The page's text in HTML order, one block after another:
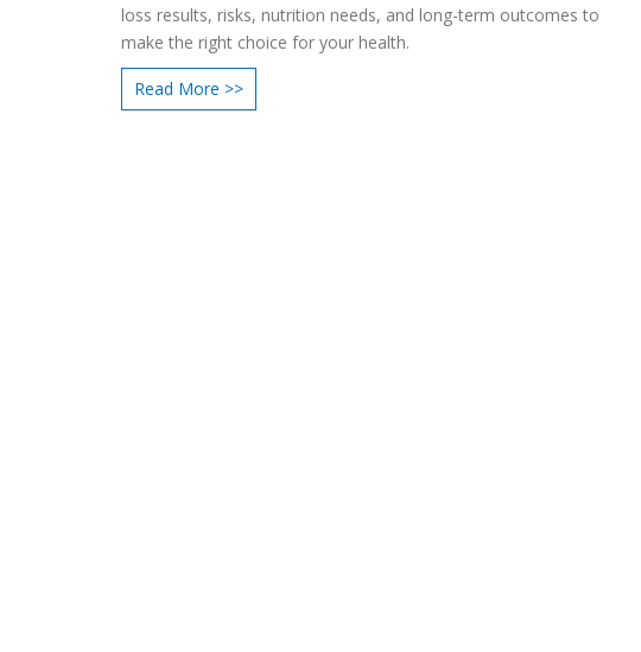
loss results, risks, nutrition needs, and long-term outcomes to
make the right choice for your health.
Read More >>